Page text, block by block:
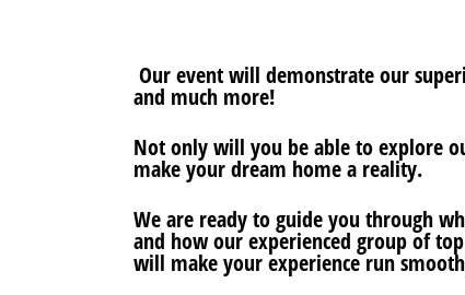
Our event will demonstrate our
and much more!
Not only will you be able to explore
make your dream home a reality.
We are ready to guide you through
and how our experienced group of
will make your experience run